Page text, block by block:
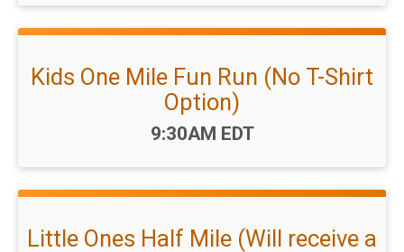
Kids One Mile Fun Run (No T-Shirt
Option)
Time:
9:30AM EDT
Little Ones Half Mile (Will receive a